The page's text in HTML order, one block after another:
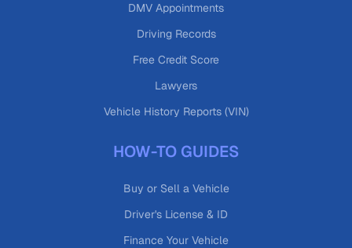
DMV Appointments
Driving Records
Free Credit Score
Lawyers
Vehicle History Reports (VIN)
HOW-TO GUIDES
Buy or Sell a Vehicle
Driver's License & ID
Finance Your Vehicle